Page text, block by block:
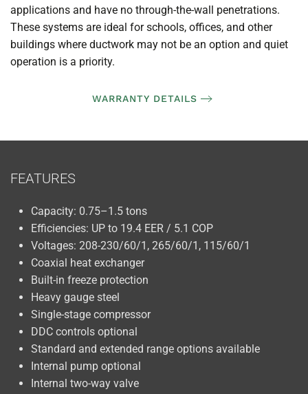
applications and have no through-the-wall penetrations.
These systems are ideal for schools, offices, and other
buildings where ductwork may not be an option and quiet
operation is a priority.
WARRANTY DETAILS
FEATURES
Capacity: 0.75–1.5 tons
Efficiencies: UP to 19.4 EER / 5.1 COP
Voltages: 208-230/60/1, 265/60/1, 115/60/1
Coaxial heat exchanger
Built-in freeze protection
Heavy gauge steel
Single-stage compressor
DDC controls optional
Standard and extended range options available
Internal pump optional
Internal two-way valve